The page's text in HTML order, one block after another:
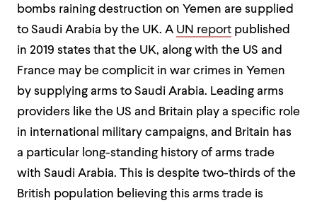
bombs raining destruction on Yemen are supplied
to Saudi Arabia by the UK. A UN report published
in 2019 states that the UK, along with the US and
France may be complicit in war crimes in Yemen
by supplying arms to Saudi Arabia. Leading arms
providers like the US and Britain play a specific role
in international military campaigns, and Britain has
a particular long-standing history of arms trade
with Saudi Arabia. This is despite two-thirds of the
British population believing this arms trade is